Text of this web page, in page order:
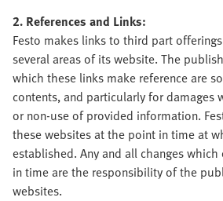
2. References and Links:
Festo makes links to third part
several areas of its website. The
which these links make reference are
contents, and particularly for damages
or non-use of provided information.
these websites at the point in time at
established. Any and all changes
in time are the responsibility of the
websites.